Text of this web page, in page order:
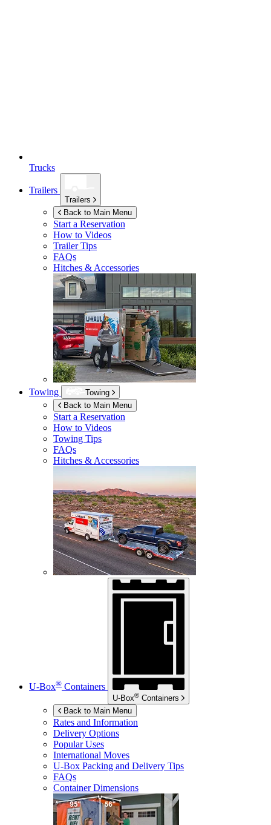
Trucks
Trailers
Trailers
Back to Main Menu
Start a Reservation
How to Videos
Trailer Tips
FAQs
Hitches & Accessories
Towing
Towing
Back to Main Menu
Start a Reservation
How to Videos
Towing Tips
FAQs
Hitches & Accessories
U-Box® Containers
U-Box® Containers
Back to Main Menu
Rates and Information
Delivery Options
Popular Uses
International Moves
U-Box Packing and Delivery Tips
FAQs
Container Dimensions